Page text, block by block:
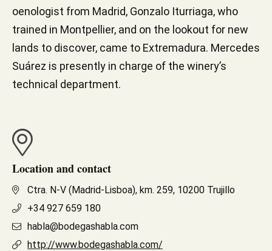
oenologist from Madrid, Gonzalo Iturriaga, who
trained in Montpellier, and on the lookout for new
lands to discover, came to Extremadura. Mercedes
Suárez is presently in charge of the winery’s
technical department.
Location and contact
Ctra. N-V (Madrid-Lisboa), km. 259, 10200 Trujillo
+34 927 659 180
habla@bodegashabla.com
http://www.bodegashabla.com/